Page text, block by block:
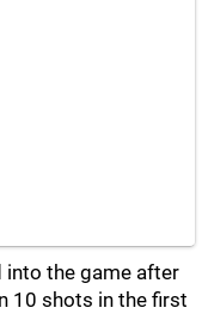
into the game after
10 shots in the first